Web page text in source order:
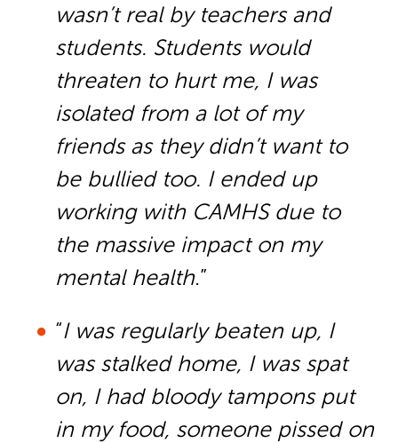
wasn’t real by teachers and
students. Students would
threaten to hurt me, I was
isolated from a lot of my
friends as they didn’t want to
be bullied too. I ended up
working with CAMHS due to
the massive impact on my
mental health.”
“I was regularly beaten up, I
was stalked home, I was spat
on, I had bloody tampons put
in my food, someone pissed on